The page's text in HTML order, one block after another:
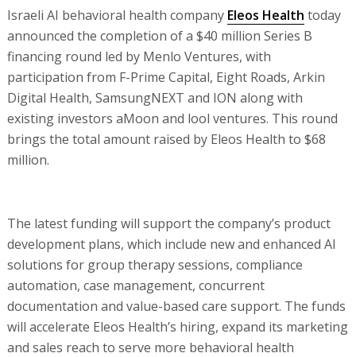
Israeli AI behavioral health company Eleos Health today
announced the completion of a $40 million Series B
financing round led by Menlo Ventures, with
participation from F-Prime Capital, Eight Roads, Arkin
Digital Health, SamsungNEXT and ION along with
existing investors aMoon and lool ventures. This round
brings the total amount raised by Eleos Health to $68
million.
The latest funding will support the company’s product
development plans, which include new and enhanced AI
solutions for group therapy sessions, compliance
automation, case management, concurrent
documentation and value-based care support. The funds
will accelerate Eleos Health’s hiring, expand its marketing
and sales reach to serve more behavioral health